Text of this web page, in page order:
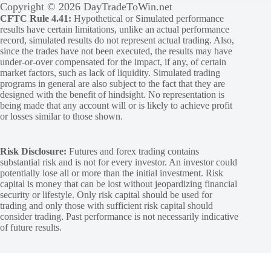
Copyright © 2026 DayTradeToWin.net
CFTC Rule 4.41: Hypothetical or Simulated performance
results have certain limitations, unlike an actual performance
record, simulated results do not represent actual trading. Also,
since the trades have not been executed, the results may have
under-or-over compensated for the impact, if any, of certain
market factors, such as lack of liquidity. Simulated trading
programs in general are also subject to the fact that they are
designed with the benefit of hindsight. No representation is
being made that any account will or is likely to achieve profit
or losses similar to those shown.
Risk Disclosure: Futures and forex trading contains
substantial risk and is not for every investor. An investor could
potentially lose all or more than the initial investment. Risk
capital is money that can be lost without jeopardizing financial
security or lifestyle. Only risk capital should be used for
trading and only those with sufficient risk capital should
consider trading. Past performance is not necessarily indicative
of future results.